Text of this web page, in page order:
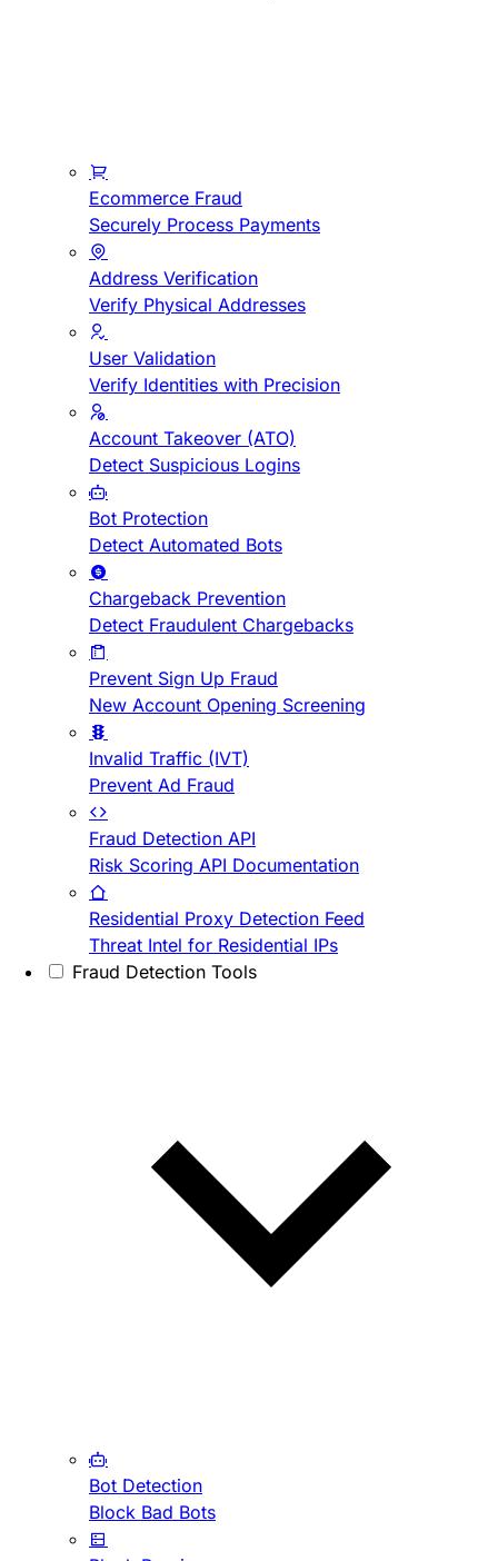
Ecommerce Fraud
Securely Process Payments
Address Verification
Verify Physical Addresses
User Validation
Verify Identities with Precision
Account Takeover (ATO)
Detect Suspicious Logins
Bot Protection
Detect Automated Bots
Chargeback Prevention
Detect Fraudulent Chargebacks
Prevent Sign Up Fraud
New Account Opening Screening
Invalid Traffic (IVT)
Prevent Ad Fraud
Fraud Detection API
Risk Scoring API Documentation
Residential Proxy Detection Feed
Threat Intel for Residential IPs
Fraud Detection Tools
Bot Detection
Block Bad Bots